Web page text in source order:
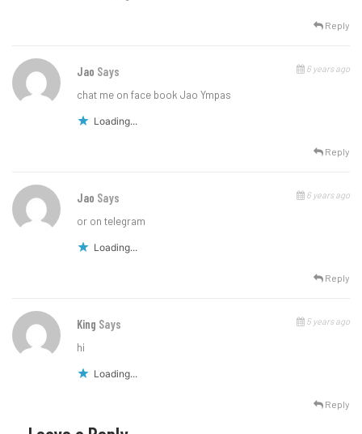
Reply
Jao Says 6 years ago
chat me on face book Jao Ympas
Loading...
Reply
Jao Says 6 years ago
or on telegram
Loading...
Reply
King Says 5 years ago
hi
Loading...
Reply